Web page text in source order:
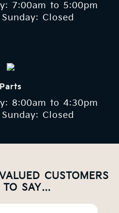
7:00am to 5:00pm
Closed
Parts
8:00am to 4:30pm
Closed
CUSTOMERS
TO SAY…